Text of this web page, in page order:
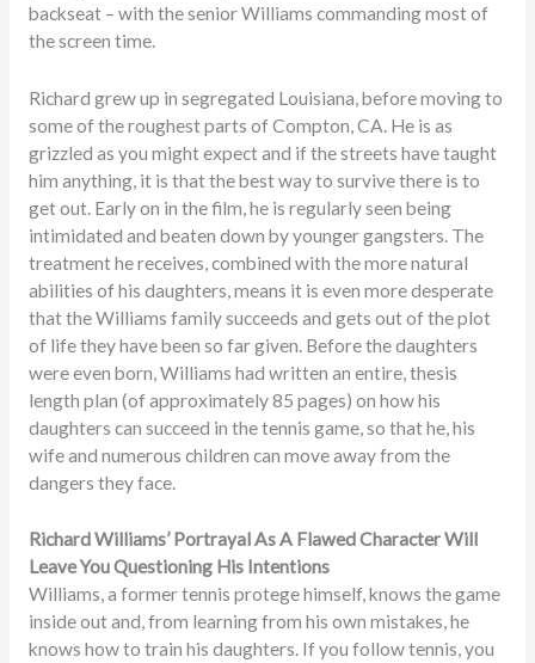
backseat – with the senior Williams commanding most of
the screen time.
Richard grew up in segregated Louisiana, before moving to
some of the roughest parts of Compton, CA. He is as
grizzled as you might expect and if the streets have taught
him anything, it is that the best way to survive there is to
get out. Early on in the film, he is regularly seen being
intimidated and beaten down by younger gangsters. The
treatment he receives, combined with the more natural
abilities of his daughters, means it is even more desperate
that the Williams family succeeds and gets out of the plot
of life they have been so far given. Before the daughters
were even born, Williams had written an entire, thesis
length plan (of approximately 85 pages) on how his
daughters can succeed in the tennis game, so that he, his
wife and numerous children can move away from the
dangers they face.
Richard Williams’ Portrayal As A Flawed Character Will
Leave You Questioning His Intentions
Williams, a former tennis protege himself, knows the game
inside out and, from learning from his own mistakes, he
knows how to train his daughters. If you follow tennis, you